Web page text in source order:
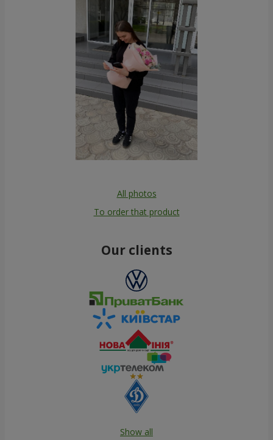
All photos
To order that product
Our clients
Show all